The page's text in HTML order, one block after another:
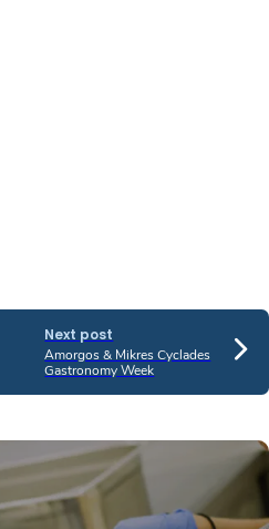
Next post
Amorgos & Mikres Cyclades
Gastronomy Week